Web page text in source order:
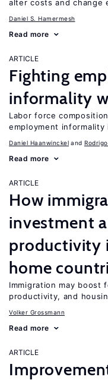
alter costs and change
Daniel S. Hamermesh
Read more
ARTICLE
Fighting
informality
Labor force
employment
Daniel Haanwinckel
Read more
ARTICLE
How
investment
productivity
home
Immigration may boost
productivity, and
Volker Grossmann
Read more
ARTICLE